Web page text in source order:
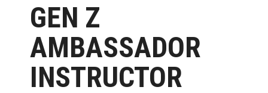
GEN Z
AMBASSADOR
INSTRUCTOR